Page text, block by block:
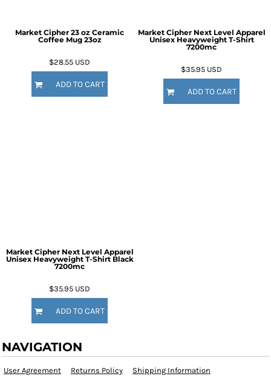
Market Cipher 23 oz Ceramic
Coffee Mug 23oz
$28.55 USD
ADD TO CART
Market Cipher Next Level Apparel
Unisex Heavyweight T-Shirt
7200mc
$35.95 USD
ADD TO CART
Market Cipher Next Level Apparel
Unisex Heavyweight T-Shirt Black
7200mc
$35.95 USD
ADD TO CART
NAVIGATION
User Agreement Returns Policy Shipping Information